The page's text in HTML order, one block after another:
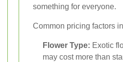
something for everyone.
Common pricing factors
Flower Type: Exotic
may cost more than